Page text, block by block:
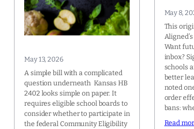
May 13, 2026
A simple bill with a complicated
question underneath Kansas HB
2402 looks simple on paper. It
requires eligible school boards to
consider whether to participate in
the federal Community Eligibility
May 8,
This
Want
inbox?
schools
better
noted
order
bans:
Read